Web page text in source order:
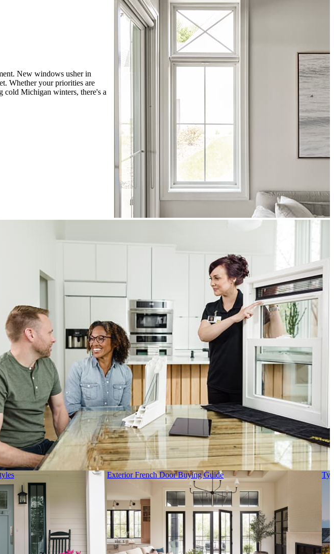
New windows usher in
Whether your priorities are
cold Michigan winters, there's a
Exterior French Door Buying Guide